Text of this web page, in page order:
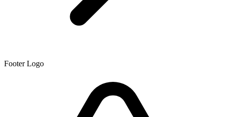
Footer Logo